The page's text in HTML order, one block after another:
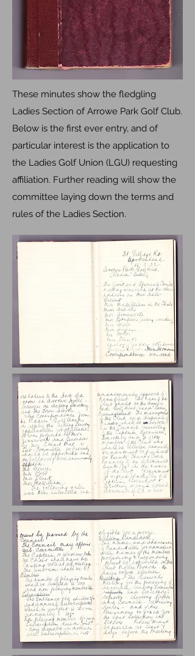
These minutes show the fledgling
Ladies Section of Arrowe Park Golf Club.
Below is the first ever entry, and of
particular interest is the application to
the Ladies Golf Union (LGU) requesting
affiliation. Further reading will show the
committee laying down the terms and
rules of the Ladies Section.